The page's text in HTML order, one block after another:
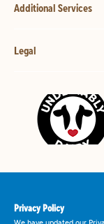
Additional Services
Legal
Privacy Policy